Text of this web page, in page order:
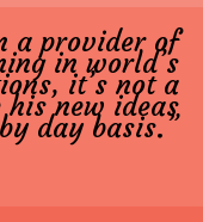
a provider of
in world’s
it’s not a
new ideas
day basis.”